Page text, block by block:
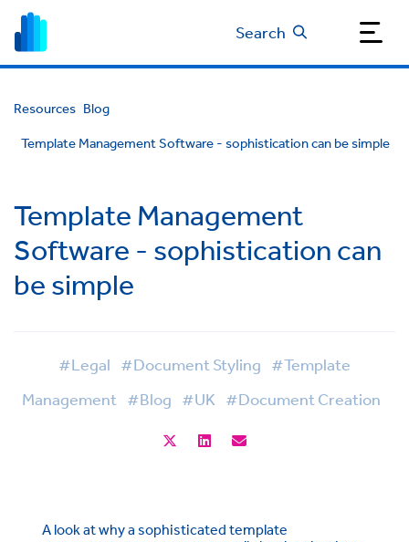
Search
Resources Blog
Template Management Software - sophistication can be simple
Template Management
Software - sophistication can
be simple
#Legal #Document Styling #Template
Management #Blog #UK #Document Creation
A look at why a sophisticated template